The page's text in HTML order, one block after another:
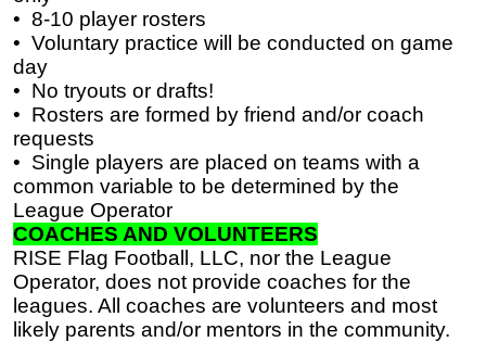
• 8-10 player rosters
• Voluntary practice will be conducted on game
day
• No tryouts or drafts!
• Rosters are formed by friend and/or coach
requests
• Single players are placed on teams with a
common variable to be determined by the
League Operator
COACHES AND VOLUNTEERS
RISE Flag Football, LLC, nor the League
Operator, does not provide coaches for the
leagues. All coaches are volunteers and most
likely parents and/or mentors in the community.